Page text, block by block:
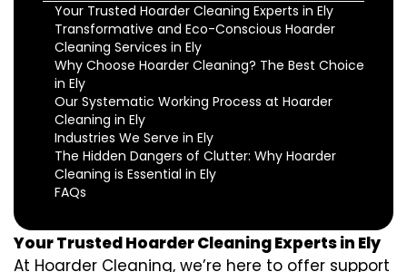
Your Trusted Hoarder Cleaning Experts in Ely
Transformative and Eco-Conscious Hoarder
Cleaning Services in Ely
Why Choose Hoarder Cleaning? The Best Choice
in Ely
Our Systematic Working Process at Hoarder
Cleaning in Ely
Industries We Serve in Ely
The Hidden Dangers of Clutter: Why Hoarder
Cleaning is Essential in Ely
FAQs
Your Trusted Hoarder Cleaning Experts in Ely
At Hoarder Cleaning, we’re here to offer support